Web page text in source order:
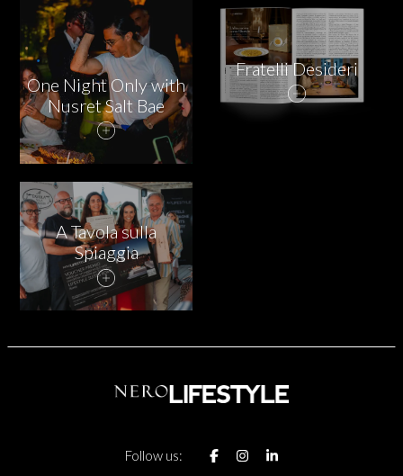
One Night Only with
Nusret Salt Bae
Fratelli Desideri
A Tavola sulla
Spiaggia
Follow us: